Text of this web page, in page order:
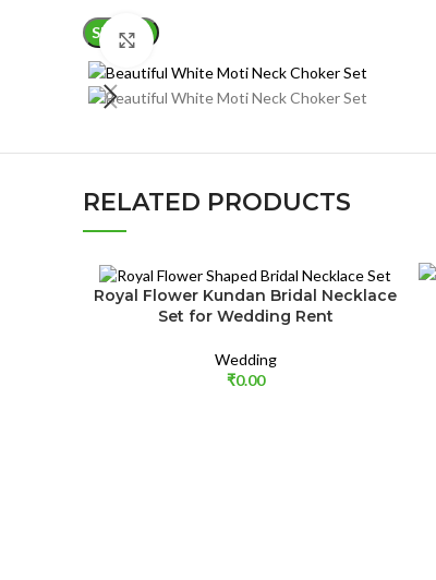
Click to enlarge
RELATED PRODUCTS
Royal Flower Kundan Bridal Necklace
Set for Wedding Rent
Wedding
₹0.00